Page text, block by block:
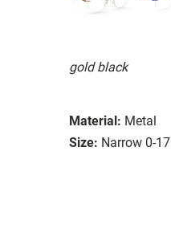
gold black
Material: Metal
Size: Narrow 0-17